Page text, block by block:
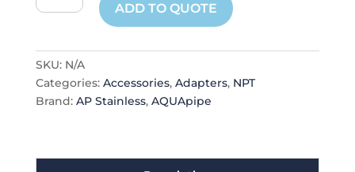
ADD TO QUOTE
SKU: N/A
Categories: Accessories, Adapters, NPT
Brand: AP Stainless, AQUApipe